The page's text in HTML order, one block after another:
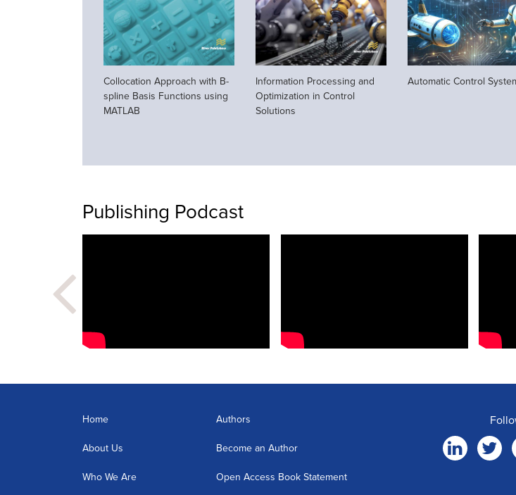
Collocation Approach with B-
spline Basis Functions using
MATLAB
Information Processing and
Optimization in Control
Solutions
Automatic Control
Publishing Podcast
Home
About Us
Who We Are
Authors
Become an Author
Open Access Book Statement